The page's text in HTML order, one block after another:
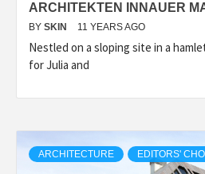
ARCHITEKTEN INNAUER
BY SKIN 11 YEARS AGO
Nestled on a sloping site in a
for Julia and
ARCHITECTURE EDITORS'